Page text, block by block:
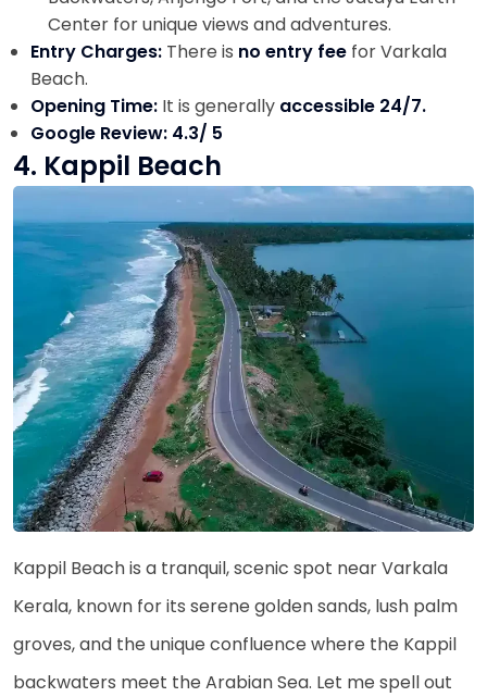
Center for unique views and adventures.
Entry Charges: There is no entry fee for Varkala
Beach.
Opening Time: It is generally accessible 24/7.
Google Review: 4.3/ 5
4. Kappil Beach
Kappil Beach is a tranquil, scenic spot near Varkala
Kerala, known for its serene golden sands, lush palm
groves, and the unique confluence where the Kappil
backwaters meet the Arabian Sea. Let me spell out